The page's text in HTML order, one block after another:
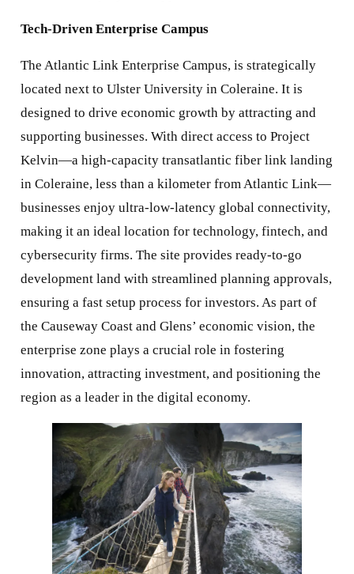
Tech-Driven Enterprise Campus
The Atlantic Link Enterprise Campus, is strategically
located next to Ulster University in Coleraine. It is
designed to drive economic growth by attracting and
supporting businesses. With direct access to Project
Kelvin—a high-capacity transatlantic fiber link landing
in Coleraine, less than a kilometer from Atlantic Link—
businesses enjoy ultra-low-latency global connectivity,
making it an ideal location for technology, fintech, and
cybersecurity firms. The site provides ready-to-go
development land with streamlined planning approvals,
ensuring a fast setup process for investors. As part of
the Causeway Coast and Glens’ economic vision, the
enterprise zone plays a crucial role in fostering
innovation, attracting investment, and positioning the
region as a leader in the digital economy.